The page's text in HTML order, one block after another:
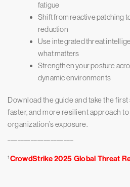
fatigue
Shift from reactive patching
reduction
Use integrated threat
what matters
Strengthen your posture
dynamic environments
Download the guide and take the
faster, and more resilient approach
organization’s exposure.
¹CrowdStrike 2025 Global Threat